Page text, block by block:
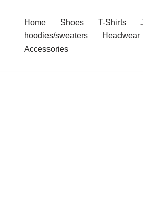
Home Shoes T-Shirts
hoodies/sweaters
Headwear
Accessories